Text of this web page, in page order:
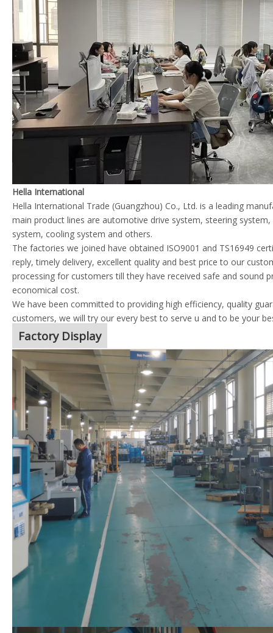
Hella International
Hella International Trade (Guangzhou) Co., Ltd. is a leading
main product lines are automotive drive system, steering
system, cooling system and others.
The factories we joined have obtained ISO9001 and TS16949
reply, timely delivery, excellent quality and best price to our
processing for customers till they have received safe and sound
economical cost.
We have been committed to providing high efficiency, quality
customers, we will try our every best to serve u and to be your
Factory Display